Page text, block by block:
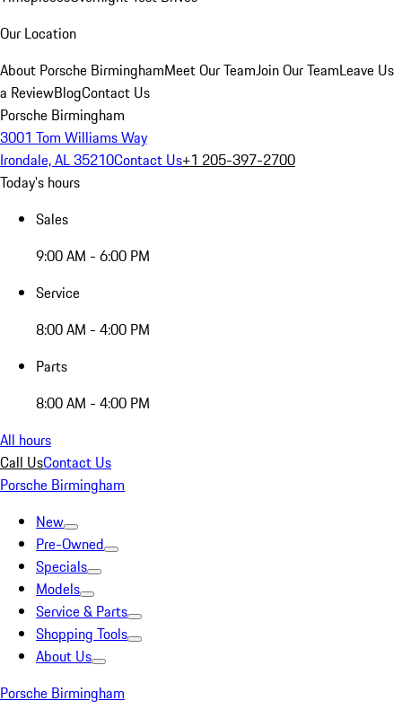
Our Location
About Porsche BirminghamMeet Our TeamJoin Our TeamLeave Us
a ReviewBlogContact Us
Porsche Birmingham
3001 Tom Williams Way
Irondale, AL 35210Contact Us+1 205-397-2700
Today's hours
Sales
9:00 AM - 6:00 PM
Service
8:00 AM - 4:00 PM
Parts
8:00 AM - 4:00 PM
All hours
Call UsContact Us
Porsche Birmingham
New
Pre-Owned
Specials
Models
Service & Parts
Shopping Tools
About Us
Porsche Birmingham